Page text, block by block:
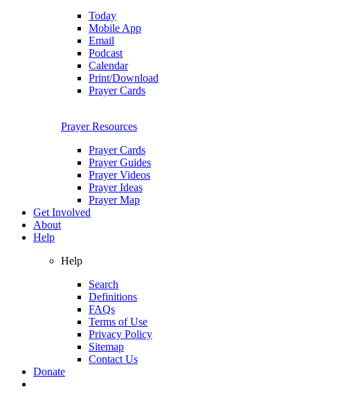
Today
Mobile App
Email
Podcast
Calendar
Print/Download
Prayer Cards
Prayer Resources
Prayer Cards
Prayer Guides
Prayer Videos
Prayer Ideas
Prayer Map
Get Involved
About
Help
Help
Search
Definitions
FAQs
Terms of Use
Privacy Policy
Sitemap
Contact Us
Donate